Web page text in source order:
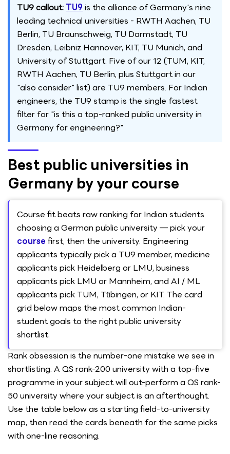
TU9 callout: TU9is the alliance of Germany's nine
leading technical universities - RWTH Aachen, TU
Berlin, TU Braunschweig, TU Darmstadt, TU
Dresden, Leibniz Hannover, KIT, TU Munich, and
University of Stuttgart. Five of our 12 (TUM, KIT,
RWTH Aachen, TU Berlin, plus Stuttgart in our
"also consider" list) are TU9 members. For Indian
engineers, the TU9 stamp is the single fastest
filter for "is this a top-ranked public university in
Germany for engineering?"
Best public universities in
Germany by your course
Course fit beats raw ranking for Indian students
choosing a German public university — pick your
course first, then the university. Engineering
applicants typically pick a TU9 member, medicine
applicants pick Heidelberg or LMU, business
applicants pick LMU or Mannheim, and AI / ML
applicants pick TUM, Tübingen, or KIT. The card
grid below maps the most common Indian-
student goals to the right public university
shortlist.
Rank obsession is the number-one mistake we see in
shortlisting. A QS rank-200 university with a top-five
programme in your subject will out-perform a QS rank-
50 university where your subject is an afterthought.
Use the table below as a starting field-to-university
map, then read the cards beneath for the same picks
with one-line reasoning.